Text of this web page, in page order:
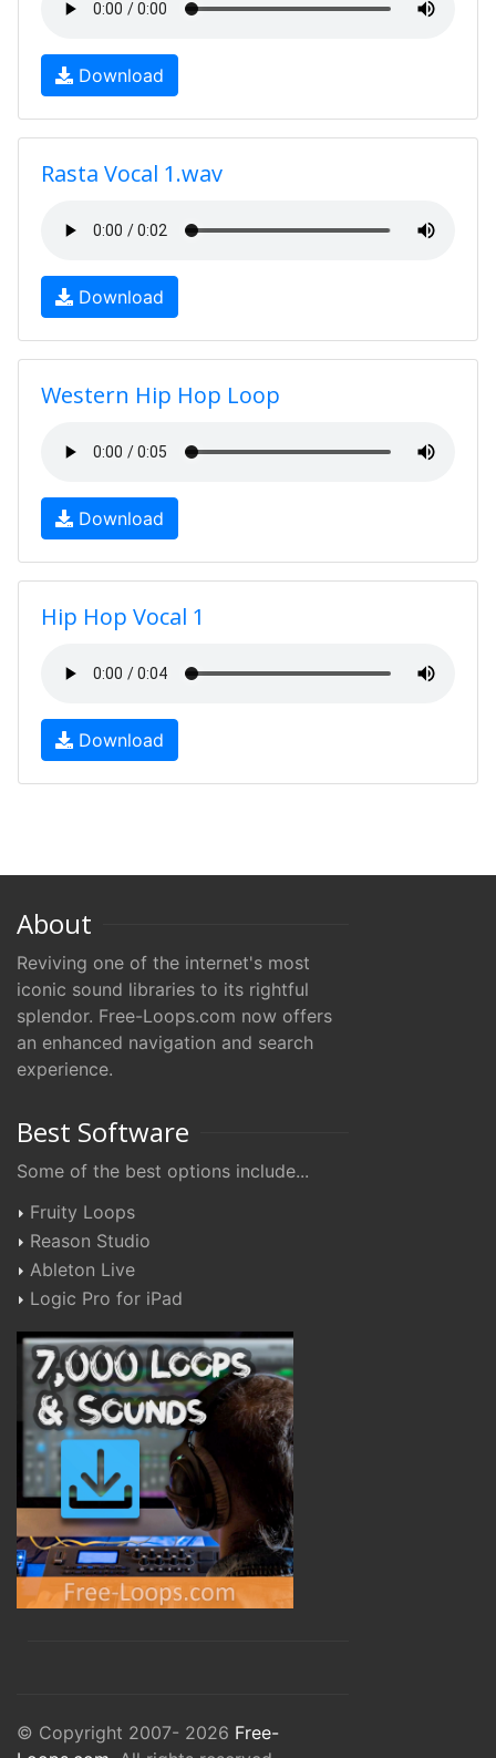
Download
Rasta Vocal 1.wav
Download
Western Hip Hop Loop
Download
Hip Hop Vocal 1
Download
About
Reviving one of the internet's most
iconic sound libraries to its rightful
splendor. Free-Loops.com now offers
an enhanced navigation and search
experience.
Best Software
Some of the best options include...
Fruity Loops
Reason Studio
Ableton Live
Logic Pro for iPad
© Copyright 2007- 2026 Free-